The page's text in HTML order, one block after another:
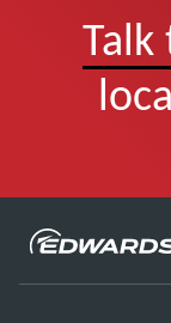
Talk